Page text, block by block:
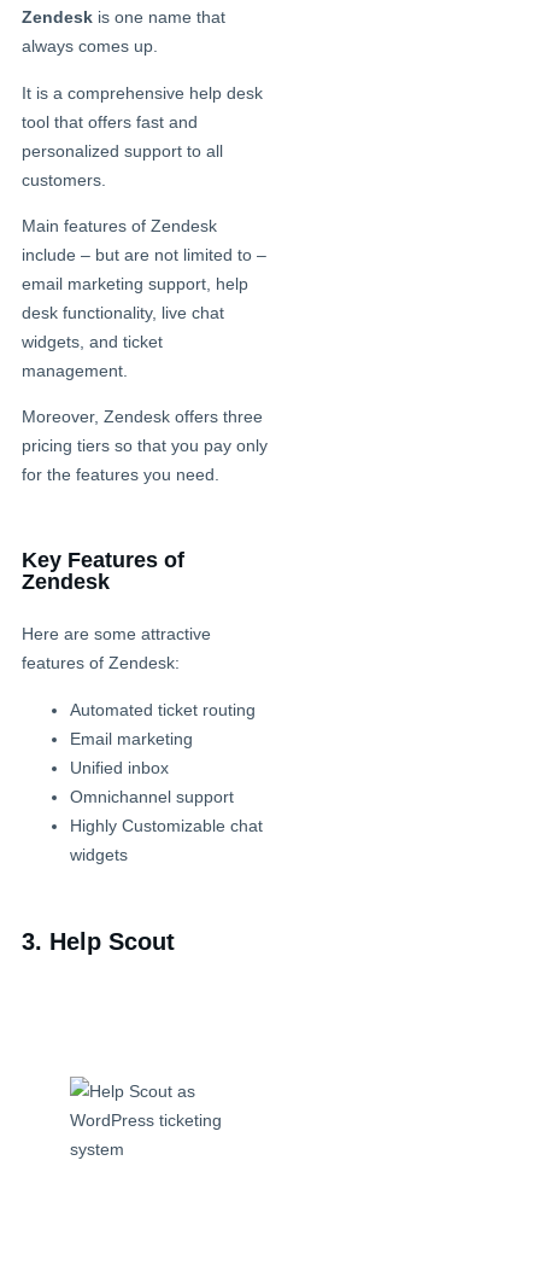
Zendeskis one name that
always comes up.
It is a comprehensive help desk
tool that offers fast and
personalized support to all
customers.
Main features of Zendesk
include – but are not limited to –
email marketing support, help
desk functionality, live chat
widgets, and ticket
management.
Moreover, Zendesk offers three
pricing tiers so that you pay only
for the features you need.
Key Features of
Zendesk
Here are some attractive
features of Zendesk:
Automated ticket routing
Email marketing
Unified inbox
Omnichannel support
Highly Customizable chat
widgets
3. Help Scout